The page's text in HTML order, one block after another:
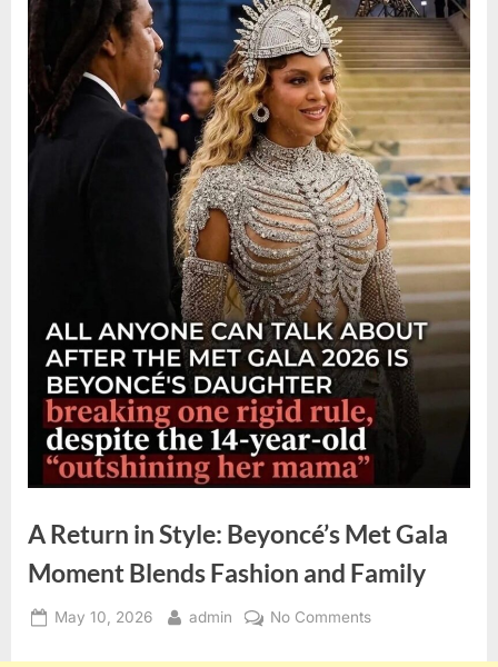
A Return in Style: Beyoncé’s Met Gala
Moment Blends Fashion and Family
Posted
May 10, 2026 By
admin No Commentson